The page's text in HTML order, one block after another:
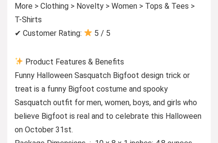
More > Clothing > Novelty > Women > Tops & Tees >
T-Shirts
✔ Customer Rating:
5 / 5
Product Features & Benefits
Funny Halloween Sasquatch Bigfoot design trick or
treat is a funny Bigfoot costume and spooky
Sasquatch outfit for men, women, boys, and girls who
believe Bigfoot is real and to celebrate this Halloween
on October 31st.